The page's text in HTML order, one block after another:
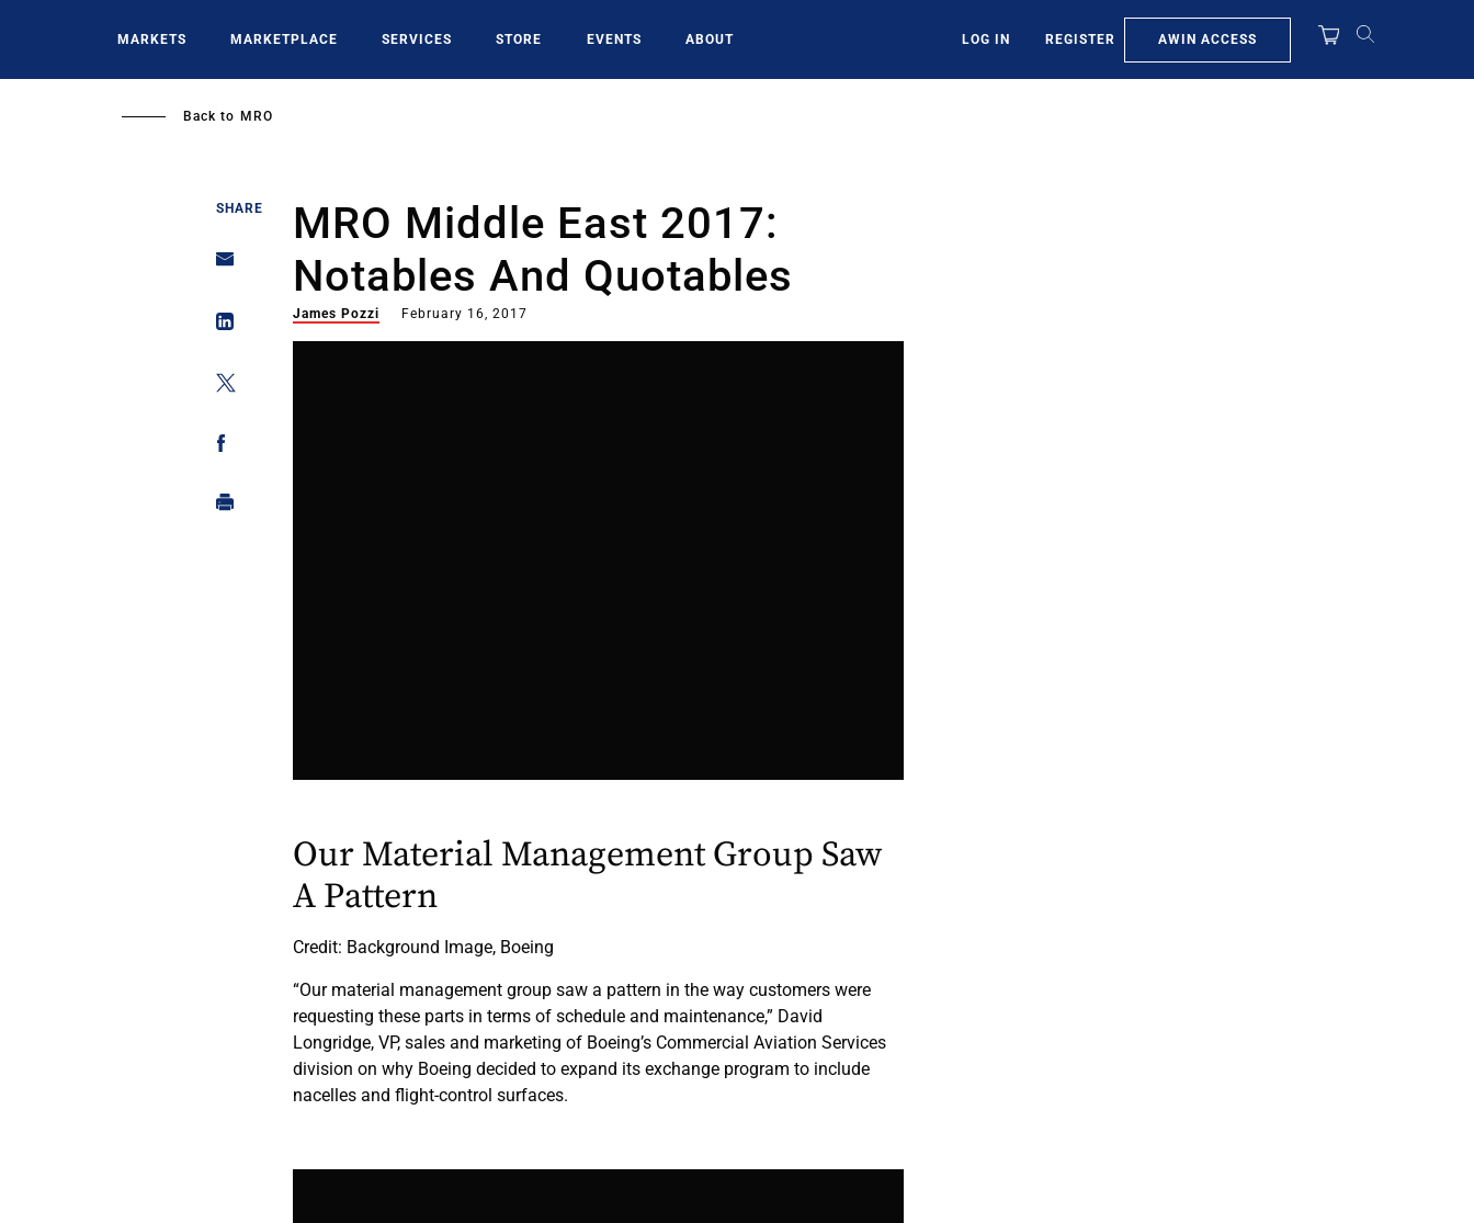
MARKETS MARKETPLACE SERVICES STORE EVENTS ABOUT LOG IN REGISTER AWIN ACCESS
Back to MRO
SHARE
MRO Middle East 2017:
Notables And Quotables
James Pozzi February 16, 2017
Our Material Management Group Saw
A Pattern
Credit: Background Image, Boeing
“Our material management group saw a pattern in the way customers were
requesting these parts in terms of schedule and maintenance,” David
Longridge, VP, sales and marketing of Boeing’s Commercial Aviation Services
division on why Boeing decided to expand its exchange program to include
nacelles and flight-control surfaces.